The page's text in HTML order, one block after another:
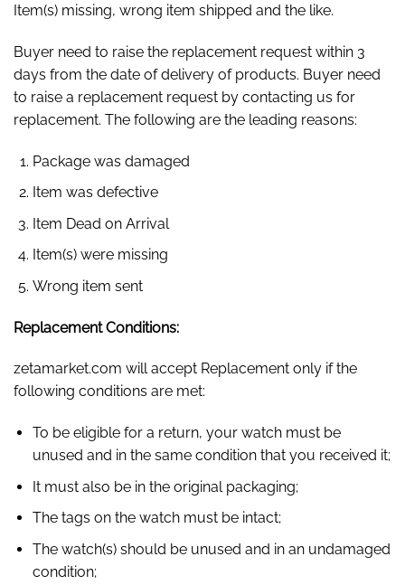
Item(s) missing, wrong item shipped and the like.
Buyer need to raise the replacement request within 3
days from the date of delivery of products. Buyer need
to raise a replacement request by contacting us for
replacement. The following are the leading reasons:
Package was damaged
Item was defective
Item Dead on Arrival
Item(s) were missing
Wrong item sent
Replacement Conditions:
zetamarket.com will accept Replacement only if the
following conditions are met:
To be eligible for a return, your watch must be
unused and in the same condition that you received it;
It must also be in the original packaging;
The tags on the watch must be intact;
The watch(s) should be unused and in an undamaged
condition;